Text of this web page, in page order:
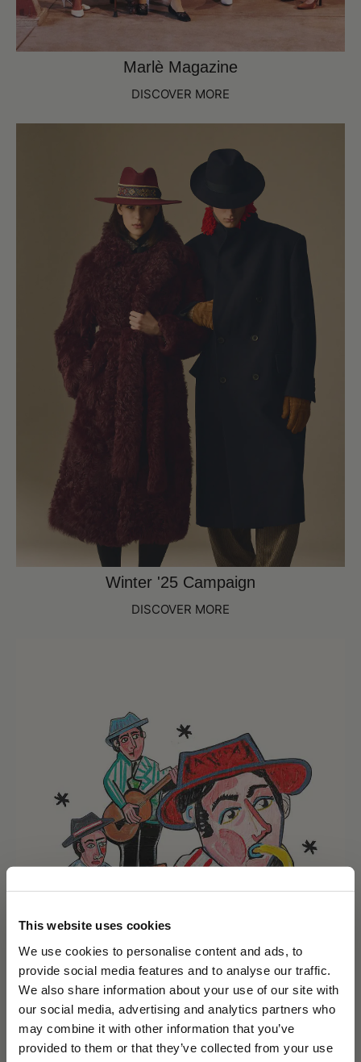
This website uses cookies
We use cookies to personalise content and ads, to
provide social media features and to analyse our traffic.
We also share information about your use of our site with
our social media, advertising and analytics partners who
may combine it with other information that you’ve
provided to them or that they’ve collected from your use
PLEASE CHOOSE YOUR COUNTRY
Marlè Magazine
DISCOVER MORE
Winter '25 Campaign
DISCOVER MORE